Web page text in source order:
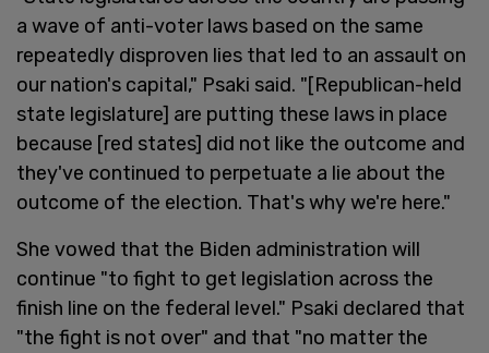
a wave of anti-voter laws based on the same
repeatedly disproven lies that led to an assault on
our nation's capital," Psaki said. "[Republican-held
state legislature] are putting these laws in place
because [red states] did not like the outcome and
they've continued to perpetuate a lie about the
outcome of the election. That's why we're here."
She vowed that the Biden administration will
continue "to fight to get legislation across the
finish line on the federal level." Psaki declared that
"the fight is not over" and that "no matter the